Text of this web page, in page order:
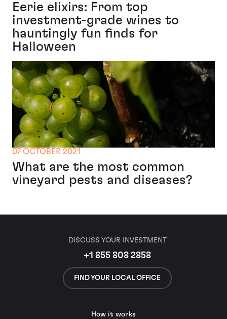
Eerie elixirs: From top
investment-grade wines to
hauntingly fun finds for
Halloween
07 OCTOBER 2021
What are the most common
vineyard pests and diseases?
DISCUSS YOUR INVESTMENT
+1 855 808 2858
FIND YOUR LOCAL OFFICE
How it works